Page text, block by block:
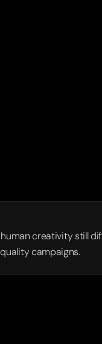
creativity still
campaigns.